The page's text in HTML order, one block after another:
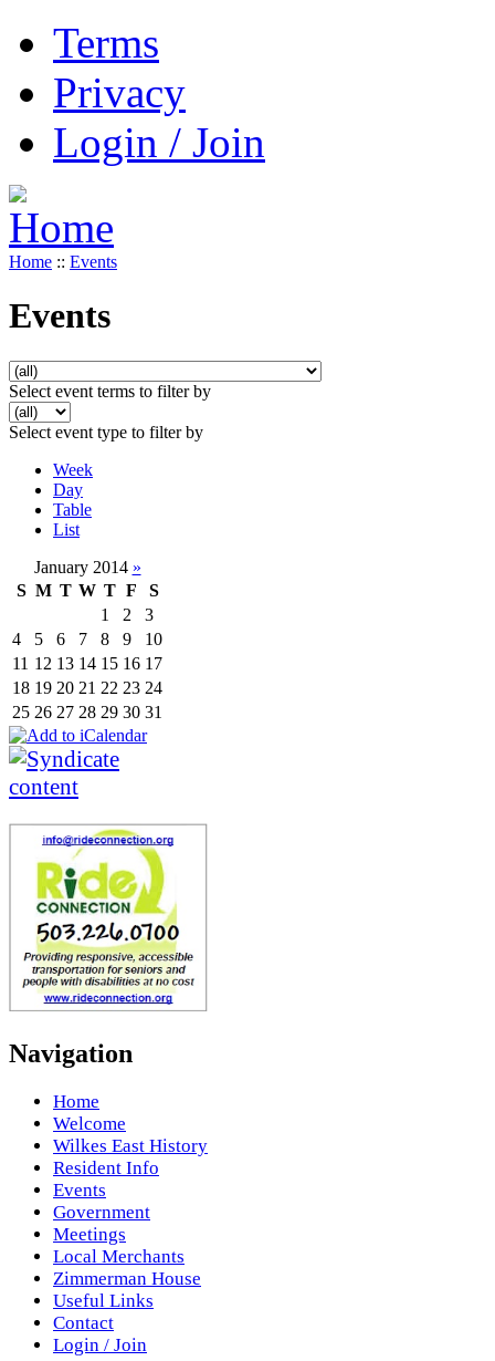
Terms
Privacy
Login / Join
Home :: Events
Events
Select event terms to filter by
Select event type to filter by
Week
Day
Table
List
January 2014 »
S M T W T F
S
1
2
3
4
5 6 7 8 9
10
11 12 13 14 15 16 17
18 19 20 21 22 23 24
25 26 27 28 29 30 31
Navigation
Home
Welcome
Wilkes East History
Resident Info
Events
Government
Meetings
Local Merchants
Zimmerman House
Useful Links
Contact
Login / Join